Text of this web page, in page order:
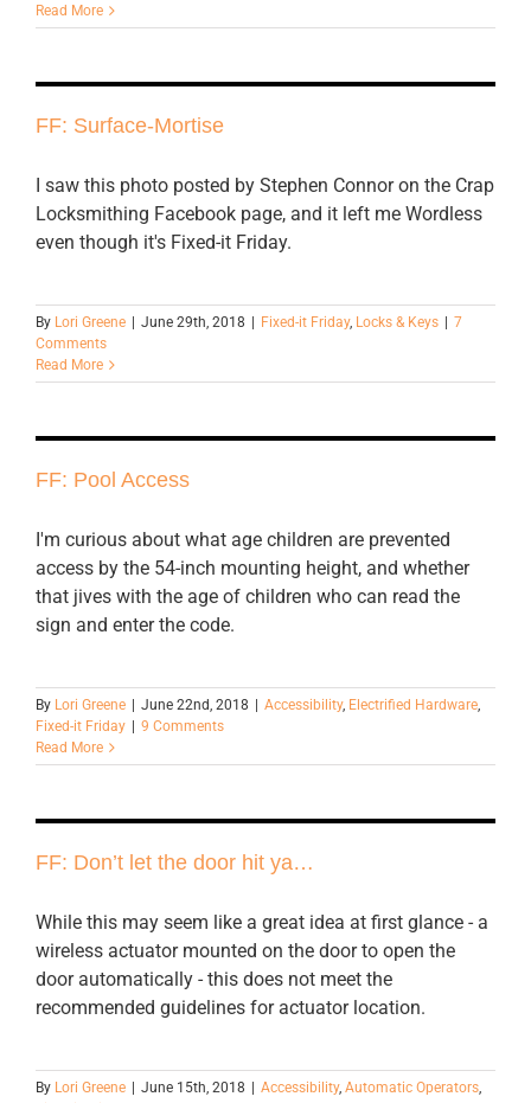
Read More
FF: Surface-Mortise
I saw this photo posted by Stephen Connor on the Crap
Locksmithing Facebook page, and it left me Wordless
even though it's Fixed-it Friday.
By Lori Greene June 29th, 2018 Fixed-it Friday, Locks & Keys
7
Comments
Read More
FF: Pool Access
I'm curious about what age children are prevented
access by the 54-inch mounting height, and whether
that jives with the age of children who can read the
sign and enter the code.
By Lori Greene June 22nd, 2018 Accessibility, Electrified Hardware,
Fixed-it Friday
9 Comments
Read More
FF: Don’t let the door hit ya…
While this may seem like a great idea at first glance - a
wireless actuator mounted on the door to open the
door automatically - this does not meet the
recommended guidelines for actuator location.
By Lori Greene June 15th, 2018 Accessibility, Automatic Operators,